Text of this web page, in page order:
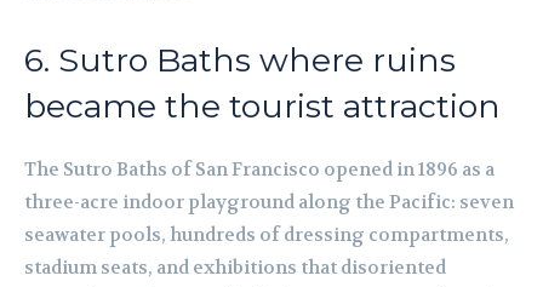
6. Sutro Baths where ruins
became the tourist attraction
The Sutro Baths of San Francisco opened in 1896 as a
three-acre indoor playground along the Pacific: seven
seawater pools, hundreds of dressing compartments,
stadium seats, and exhibitions that disoriented